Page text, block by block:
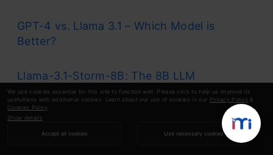
We use cookies essential for this site to function well. Please click to help us improve its
usefulness with additional cookies. Learn about our use of cookies in our Privacy Policy &
Cookies Policy
Show details
Accept all cookies Use necessary cookies
GPT-4 vs. Llama 3.1 – Which Model is
Better?
Llama-3.1-Storm-8B: The 8B LLM
Powerhouse Surpa...
A Comprehensive Guide to Building Agentic